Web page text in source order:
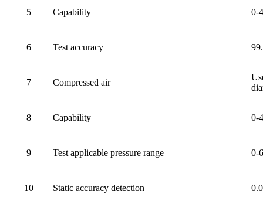
5 Capability 0-
6 Test accuracy
7 Compressed air
8 Capability 0-
9 Test applicable pressure range 0-
10 Static accuracy detection